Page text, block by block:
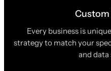
Every business is
strategy to match your
and